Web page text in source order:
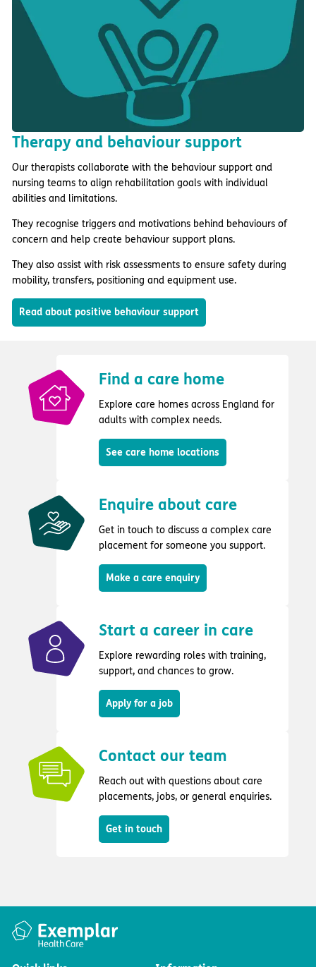
Therapy and behaviour support
Our therapists collaborate with the behaviour support and
nursing teams to align rehabilitation goals with individual
abilities and limitations.
They recognise triggers and motivations behind behaviours of
concern and help create behaviour support plans.
They also assist with risk assessments to ensure safety during
mobility, transfers, positioning and equipment use.
Read about positive behaviour support
Find a care home
Explore care homes across England for
adults with complex needs.
See care home locations
Enquire about care
Get in touch to discuss a complex care
placement for someone you support.
Make a care enquiry
Start a career in care
Explore rewarding roles with training,
support, and chances to grow.
Apply for a job
Contact our team
Reach out with questions about care
placements, jobs, or general enquiries.
Get in touch